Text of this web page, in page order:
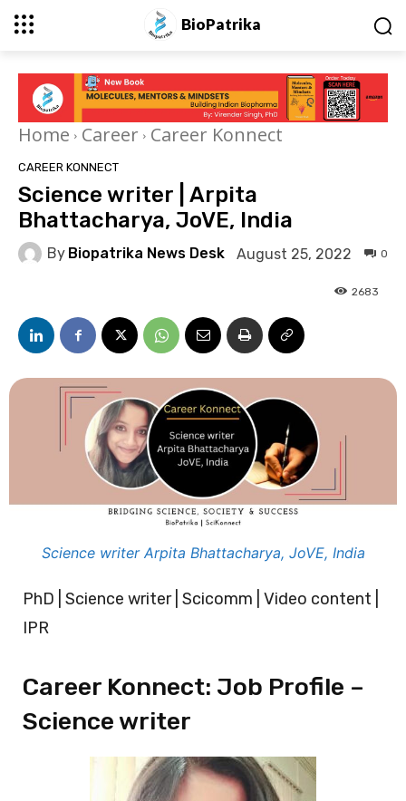
BioPatrika
Home Career Career Konnect
CAREER KONNECT
Science writer | Arpita
Bhattacharya, JoVE, India
By Biopatrika News Desk August 25, 2022 0
2683
Science writer Arpita Bhattacharya, JoVE, India
PhD | Science writer | Scicomm | Video content |
IPR
Career Konnect: Job Profile –
Science writer